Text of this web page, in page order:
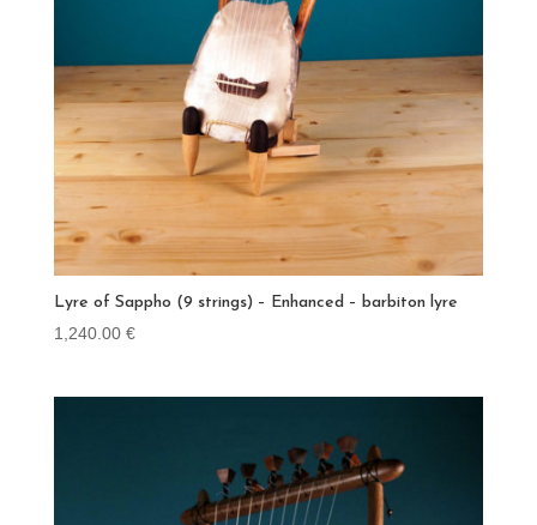
Lyre of Sappho (9 strings) – Enhanced – barbiton lyre
1,240.00 €